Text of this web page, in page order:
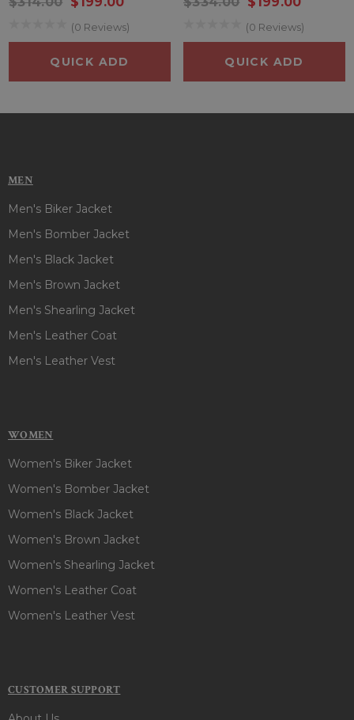
on the whole crowd!
(0 Reviews)
QUICK ADD
(0 Reviews)
QUICK ADD
MEN
Men's Biker Jacket
Men's Bomber Jacket
Men's Black Jacket
Men's Brown Jacket
Men's Shearling Jacket
Men's Leather Coat
Men's Leather Vest
WOMEN
Women's Biker Jacket
Women's Bomber Jacket
Women's Black Jacket
Women's Brown Jacket
Women's Shearling Jacket
Women's Leather Coat
Women's Leather Vest
CUSTOMER SUPPORT